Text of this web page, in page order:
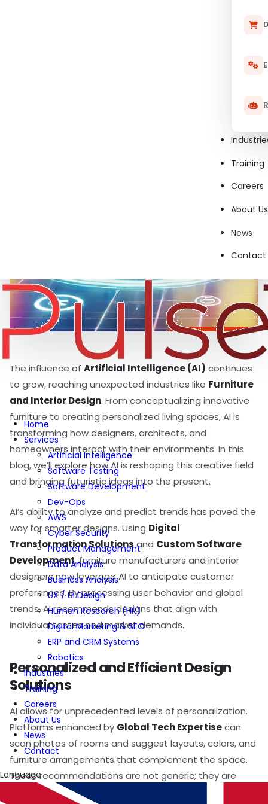
Training
Careers
About Us
News
Contact
Home
Services
Artificial Intelligence
Software Testing
Software Development
Dev-Ops
AWS
Cyber Security
Product Management
Data Analysis
Business Analysis
UX / UI Design
Human Research (HR)
Digital Marketing & SEO
ERP and CRM Systems
Robotics
Industries
Training
Careers
About Us
News
Contact
Language
The influence of Artificial Intelligence (AI) continues
to grow, reaching unexpected industries like Furniture
and Interior Design. From conceptualizing innovative
furniture to creating personalized living spaces, AI is
transforming how designers, architects, and
homeowners interact with their environments. In this
blog, we’ll explore how AI is reshaping this creative field
and bringing futuristic ideas into the present.
AI’s ability to analyze and predict trends has paved the
way for smarter designs. Using Digital
Transformation Solutionsand Custom Software
Development, furniture manufacturers and interior
designers now leverage AI to anticipate customer
preferences. By processing user behavior and global
trends, AI recommends designs that align with
individual tastes and market demands.
Personalized and Efficient Design
Solutions
AI allows for unprecedented levels of personalization.
Platforms enhanced by Global Tech Expertisecan
scan photos of rooms and suggest layouts, colors, and
furniture arrangements that complement the space.
These recommendations are not generic; they are
tailored to individual needs, making every design